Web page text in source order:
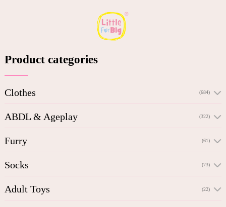
Product categories
Clothes (684)
ABDL & Ageplay (322)
Furry (61)
Socks (73)
Adult Toys (22)